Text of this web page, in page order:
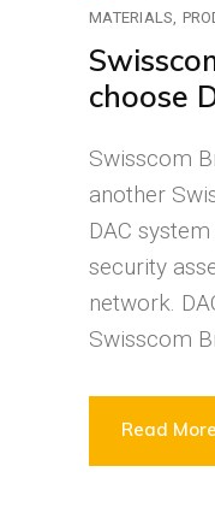
MATERIALS
choose
Swisscom
another
DAC
security
network.
Swisscom
Read More